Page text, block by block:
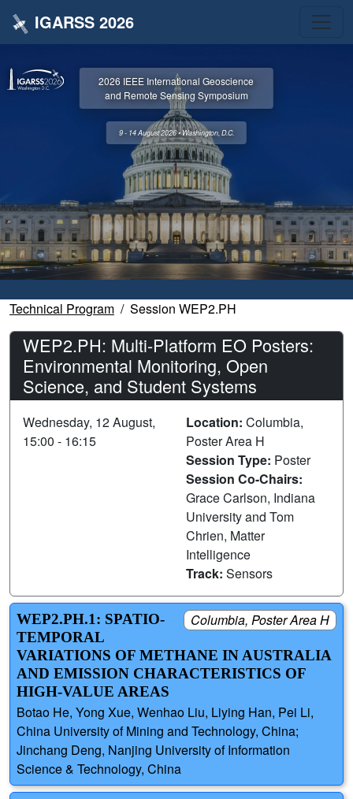
IGARSS 2026
2026 IEEE International Geoscience
and Remote Sensing Symposium
9 - 14 August 2026 • Washington, D.C.
Technical Program Session WEP2.PH
WEP2.PH: Multi-Platform EO Posters:
Environmental Monitoring, Open
Science, and Student Systems
Wednesday, 12 August,
15:00 - 16:15
Location: Columbia,
Poster Area H
Session Type: Poster
Session Co-Chairs:
Grace Carlson, Indiana
University and Tom
Chrien, Matter
Intelligence
Track: Sensors
Columbia, Poster Area H
WEP2.PH.1: SPATIO-
TEMPORAL
VARIATIONS OF METHANE IN AUSTRALIA
AND EMISSION CHARACTERISTICS OF
HIGH-VALUE AREAS
Botao He, Yong Xue, Wenhao Liu, Liying Han, Pei Li,
China University of Mining and Technology, China;
Jinchang Deng, Nanjing University of Information
Science & Technology, China